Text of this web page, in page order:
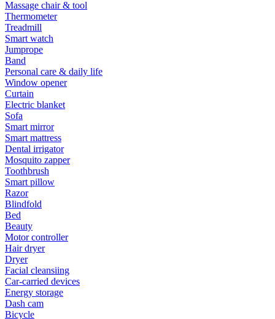
Massage chair & tool
Thermometer
Treadmill
Smart watch
Jumprope
Band
Personal care & daily life
Window opener
Curtain
Electric blanket
Sofa
Smart mirror
Smart mattress
Dental irrigator
Mosquito zapper
Toothbrush
Smart pillow
Razor
Blindfold
Bed
Beauty
Motor controller
Hair dryer
Dryer
Facial cleansiing
Car-carried devices
Energy storage
Dash cam
Bicycle